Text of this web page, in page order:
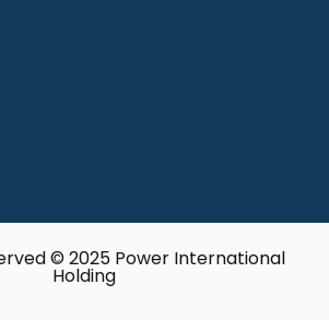
© 2025 Power International
Holding